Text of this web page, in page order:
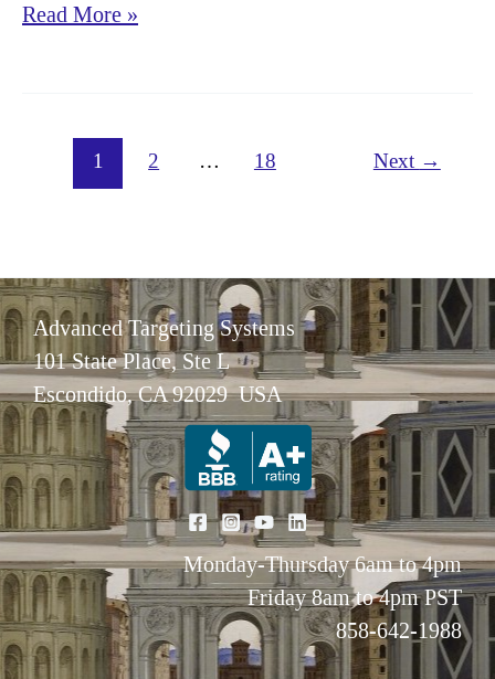
Targeted
hematopoietic
myeloid-
biased
differentiation
in
aged
mice
Read More »
1 2 … 18 Next →
Advanced Targeting Systems
101 State Place, Ste L
Escondido, CA 92029 USA
Monday-Thursday 6am to 4pm
Friday 8am to 4pm PST
858-642-1988